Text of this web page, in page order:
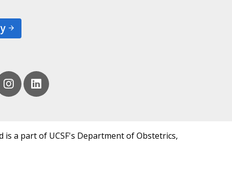
a part of UCSF's Department of Obstetrics,